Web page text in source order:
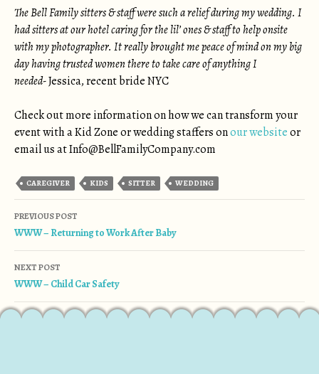
The Bell Family sitters & staff were such a relief during my wedding. I
had sitters at our hotel caring for the lil’ ones & staff to help onsite
with my photographer. It really brought me peace of mind on my big
day having trusted women there to take care of anything I
needed-Jessica, recent bride NYC
Check out more information on how we can transform your
event with a Kid Zone or wedding staffers onour websiteor
email us atInfo@BellFamilyCompany.com
CAREGIVER KIDS SITTER WEDDING
Post navigation
PREVIOUS POST
WWW – Returning to Work After Baby
NEXT POST
WWW – Child Car Safety